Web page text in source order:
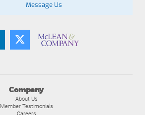
Company
About Us
Member Testimonials
Careers
Message Us